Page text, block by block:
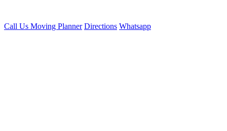
Call Us Moving Planner Directions Whatsapp